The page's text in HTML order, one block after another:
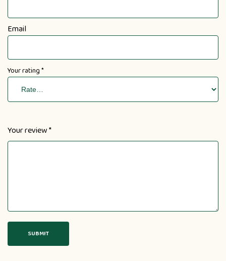
Email
Your rating*
Your review*